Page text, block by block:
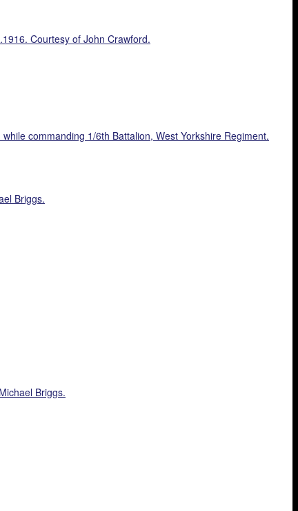
Courtesy of John Crawford.
commanding 1/6th Battalion, West Yorkshire Regiment.
Briggs.
Briggs.